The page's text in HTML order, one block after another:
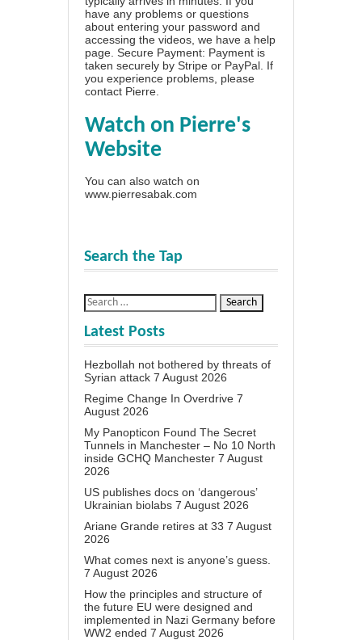
have any problems or questions
about entering your password and
accessing the videos, we have a help
page . Secure Payment: Payment is
taken securely by Stripe or PayPal. If
you experience problems, please
contact Pierre
Watch on Pierre's
Website
You can also watch on
www.pierresabak.com
Search the Tap
Latest Posts
Hezbollah not bothered by threats of
Syrian attack 7 August 2026
Regime Change In Overdrive 7
August 2026
My Panopticon Found The Secret
Tunnels in Manchester – No 10 North
inside GCHQ Manchester 7 August
2026
US publishes docs on ‘dangerous’
Ukrainian biolabs 7 August 2026
Ariane Grande retires at 33 7 August
2026
What comes next is anyone’s guess.
7 August 2026
How the principles and structure of
the future EU were designed and
implemented in Nazi Germany before
WW2 ended 7 August 2026